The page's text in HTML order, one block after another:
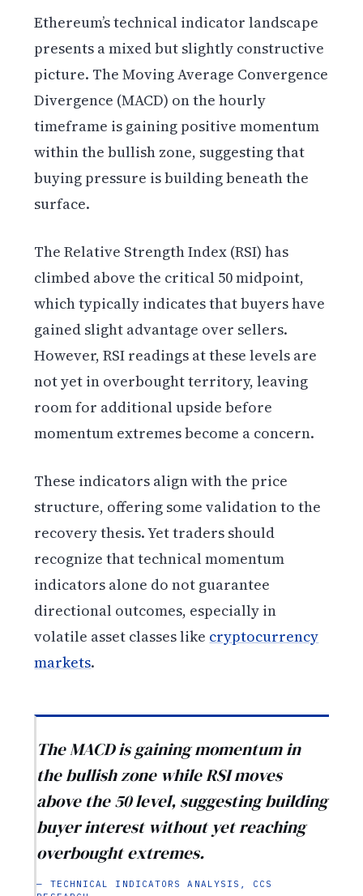
Ethereum’s technical indicator landscape
presents a mixed but slightly constructive
picture. The Moving Average Convergence
Divergence (MACD) on the hourly
timeframe is gaining positive momentum
within the bullish zone, suggesting that
buying pressure is building beneath the
surface.
The Relative Strength Index (RSI) has
climbed above the critical 50 midpoint,
which typically indicates that buyers have
gained slight advantage over sellers.
However, RSI readings at these levels are
not yet in overbought territory, leaving
room for additional upside before
momentum extremes become a concern.
These indicators align with the price
structure, offering some validation to the
recovery thesis. Yet traders should
recognize that technical momentum
indicators alone do not guarantee
directional outcomes, especially in
volatile asset classes like cryptocurrency
markets.
The MACD is gaining momentum in
the bullish zone while RSI moves
above the 50 level, suggesting building
buyer interest without yet reaching
overbought extremes.
— TECHNICAL INDICATORS ANALYSIS, CCS